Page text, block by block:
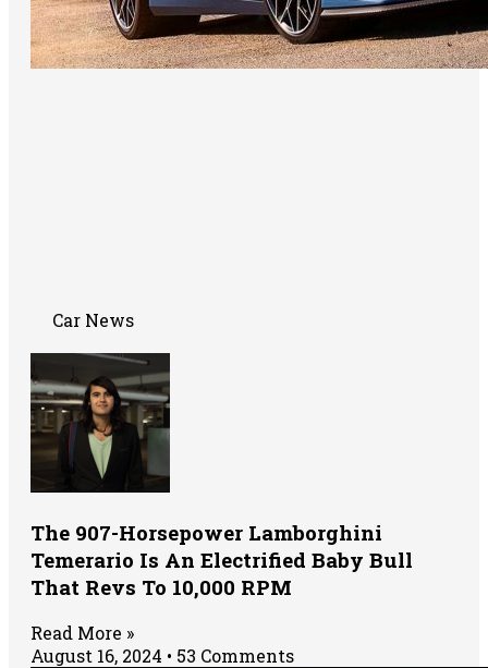
Car News
The 907-Horsepower Lamborghini
Temerario Is An Electrified Baby Bull
That Revs To 10,000 RPM
Read More »
August 16, 2024
53 Comments